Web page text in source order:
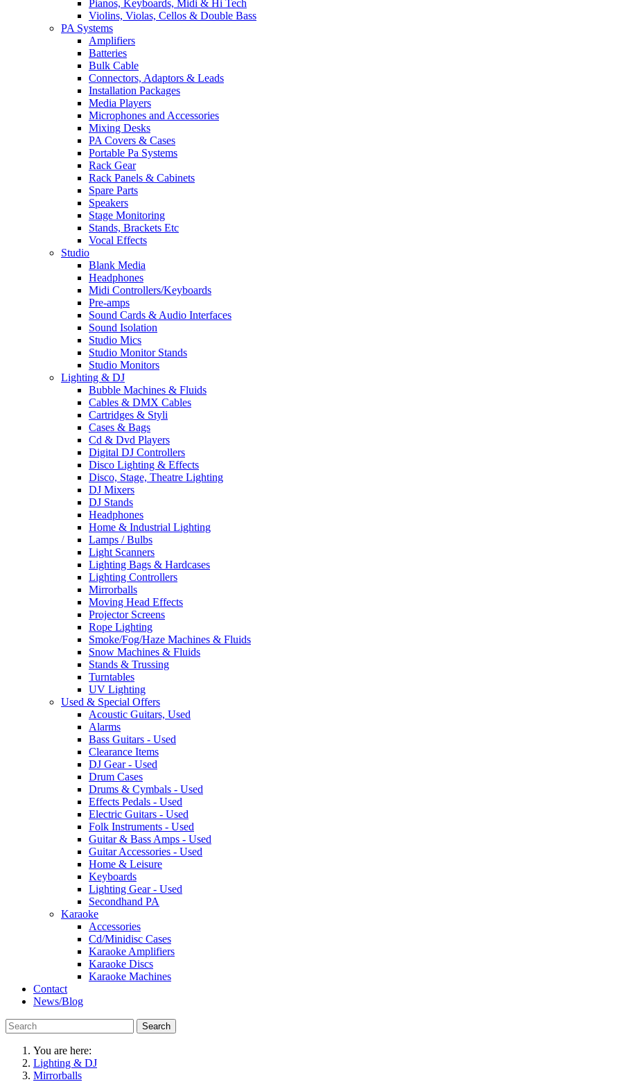
Pianos, Keyboards, Midi & Hi Tech
Violins, Violas, Cellos & Double Bass
PA Systems
Amplifiers
Batteries
Bulk Cable
Connectors, Adaptors & Leads
Installation Packages
Media Players
Microphones and Accessories
Mixing Desks
PA Covers & Cases
Portable Pa Systems
Rack Gear
Rack Panels & Cabinets
Spare Parts
Speakers
Stage Monitoring
Stands, Brackets Etc
Vocal Effects
Studio
Blank Media
Headphones
Midi Controllers/Keyboards
Pre-amps
Sound Cards & Audio Interfaces
Sound Isolation
Studio Mics
Studio Monitor Stands
Studio Monitors
Lighting & DJ
Bubble Machines & Fluids
Cables & DMX Cables
Cartridges & Styli
Cases & Bags
Cd & Dvd Players
Digital DJ Controllers
Disco Lighting & Effects
Disco, Stage, Theatre Lighting
DJ Mixers
DJ Stands
Headphones
Home & Industrial Lighting
Lamps / Bulbs
Light Scanners
Lighting Bags & Hardcases
Lighting Controllers
Mirrorballs
Moving Head Effects
Projector Screens
Rope Lighting
Smoke/Fog/Haze Machines & Fluids
Snow Machines & Fluids
Stands & Trussing
Turntables
UV Lighting
Used & Special Offers
Acoustic Guitars, Used
Alarms
Bass Guitars - Used
Clearance Items
DJ Gear - Used
Drum Cases
Drums & Cymbals - Used
Effects Pedals - Used
Electric Guitars - Used
Folk Instruments - Used
Guitar & Bass Amps - Used
Guitar Accessories - Used
Home & Leisure
Keyboards
Lighting Gear - Used
Secondhand PA
Karaoke
Accessories
Cd/Minidisc Cases
Karaoke Amplifiers
Karaoke Discs
Karaoke Machines
Contact
News/Blog
Search
You are here:
Lighting & DJ
Mirrorballs